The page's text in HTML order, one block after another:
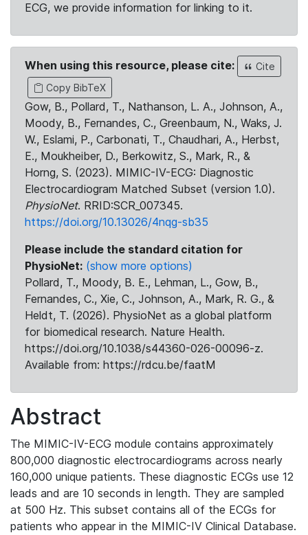
ECG, we provide information for linking to it.
When using this resource, please cite:
Cite
Copy BibTeX
Gow, B., Pollard, T., Nathanson, L. A., Johnson, A.,
Moody, B., Fernandes, C., Greenbaum, N., Waks, J.
W., Eslami, P., Carbonati, T., Chaudhari, A., Herbst,
E., Moukheiber, D., Berkowitz, S., Mark, R., &
Horng, S. (2023). MIMIC-IV-ECG: Diagnostic
Electrocardiogram Matched Subset (version 1.0).
PhysioNet. RRID:SCR_007345.
https://doi.org/10.13026/4nqg-sb35
Please include the standard citation for
PhysioNet: (show more options)
Pollard, T., Moody, B. E., Lehman, L., Gow, B.,
Fernandes, C., Xie, C., Johnson, A., Mark, R. G., &
Heldt, T. (2026). PhysioNet as a global platform
for biomedical research. Nature Health.
https://doi.org/10.1038/s44360-026-00096-z.
Available from: https://rdcu.be/faatM
Abstract
The MIMIC-IV-ECG module contains approximately
800,000 diagnostic electrocardiograms across nearly
160,000 unique patients. These diagnostic ECGs use 12
leads and are 10 seconds in length. They are sampled
at 500 Hz. This subset contains all of the ECGs for
patients who appear in the MIMIC-IV Clinical Database.